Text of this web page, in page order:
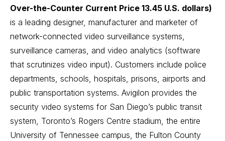
Over-the-Counter Current Price 13.45 U.S. dollars)
is a leading designer, manufacturer and marketer of
network-connected video surveillance systems,
surveillance cameras, and video analytics (software
that scrutinizes video input). Customers include police
departments, schools, hospitals, prisons, airports and
public transportation systems. Avigilon provides the
security video systems for San Diego’s public transit
system, Toronto’s Rogers Centre stadium, the entire
University of Tennessee campus, the Fulton County